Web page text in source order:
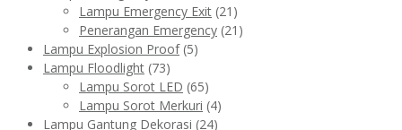
Lampu Emergency Exit (21)
Penerangan Emergency (21)
Lampu Explosion Proof (5)
Lampu Floodlight (73)
Lampu Sorot LED (65)
Lampu Sorot Merkuri (4)
Lampu Gantung Dekorasi (24)